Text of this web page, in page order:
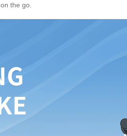
the go.